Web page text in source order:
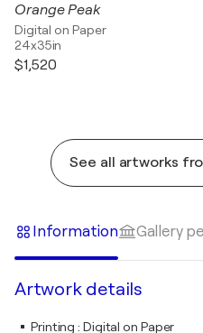
Orange Peak
Digital on Paper
24x35in
$1,520
See all artworks
Information Gallery
Artwork details
Printing : Digital on Paper